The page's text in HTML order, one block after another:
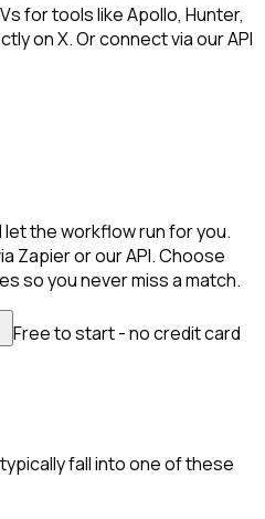
for tools like Apollo, Hunter,
on X. Or connect via our API
the workflow run for you.
Zapier or our API. Choose
so you never miss a match.
Free to start - no credit card
fall into one of these